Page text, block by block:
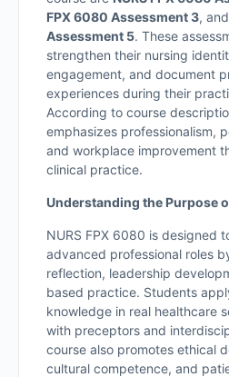
FPX 6080 Assessment 3, and
Assessment 5. These
strengthen their nursing
engagement, and document
experiences during their
According to course
emphasizes professionalism,
and workplace improvement
clinical practice.
Understanding the Purpose
NURS FPX 6080 is designed
advanced professional roles
reflection, leadership
based practice. Students
knowledge in real healthcare
with preceptors and
course also promotes ethical
cultural competence, and